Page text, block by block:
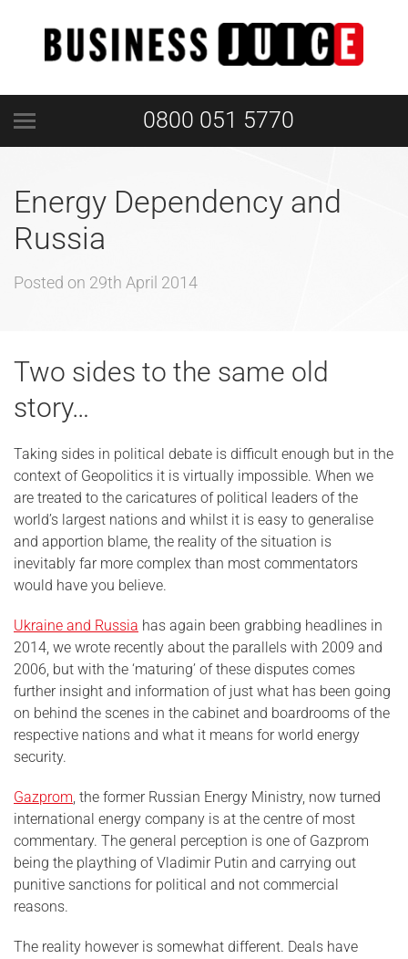
0800 051 5770
Energy Dependency and
Russia
Posted on 29th April 2014
Two sides to the same old
story…
Taking sides in political debate is difficult enough but in the
context of Geopolitics it is virtually impossible. When we
are treated to the caricatures of political leaders of the
world’s largest nations and whilst it is easy to generalise
and apportion blame, the reality of the situation is
inevitably far more complex than most commentators
would have you believe.
Ukraine and Russia has again been grabbing headlines in
2014, we wrote recently about the parallels with 2009 and
2006, but with the ‘maturing’ of these disputes comes
further insight and information of just what has been going
on behind the scenes in the cabinet and boardrooms of the
respective nations and what it means for world energy
security.
Gazprom, the former Russian Energy Ministry, now turned
international energy company is at the centre of most
commentary. The general perception is one of Gazprom
being the plaything of Vladimir Putin and carrying out
punitive sanctions for political and not commercial
reasons.
The reality however is somewhat different. Deals have